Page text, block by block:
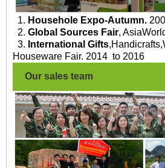
1. Househole Expo-Autumn.
2. Global Sources Fair,
3. International Gifts
Houseware Fair. 2014 to 2016
Our sales team